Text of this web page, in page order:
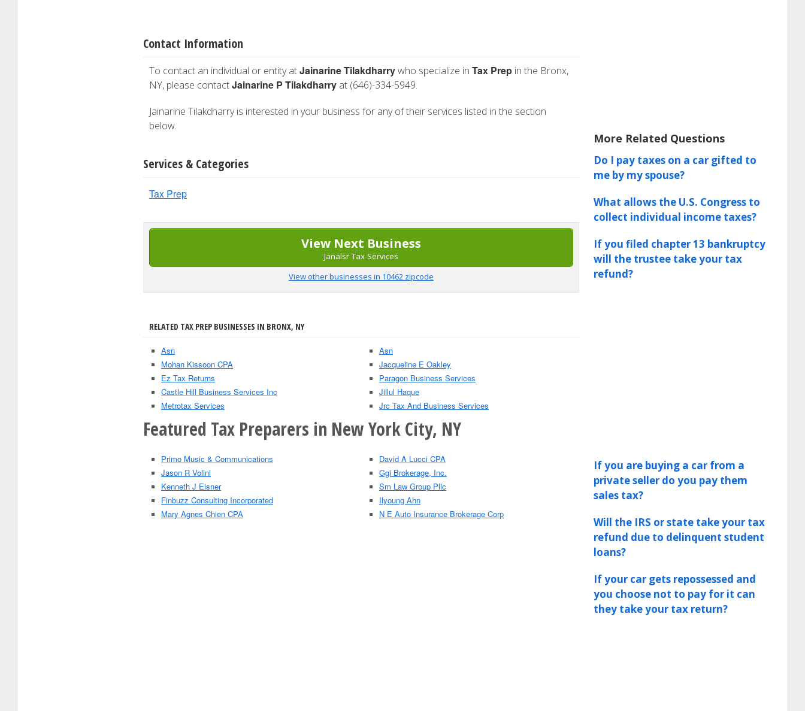
Contact Information
To contact an individual or entity atJainarine Tilakdharrywho specialize in Tax Prep in the Bronx,
NY, please contactJainarine P Tilakdharry at (646)-334-5949.
Jainarine Tilakdharry is interested in your business for any of their services listed in the section
below.
Services & Categories
Tax Prep
View Next Business
Janalsr Tax Services
View other businesses in 10462 zipcode
RELATED TAX PREP BUSINESSES IN BRONX, NY
Asn
Mohan Kissoon CPA
Ez Tax Returns
Castle Hill Business Services Inc
Metrotax Services
Asn
Jacqueline E Oakley
Paragon Business Services
Jillul Haque
Jrc Tax And Business Services
Featured Tax Preparers in New York City, NY
Primo Music & Communications
Jason R Volini
Kenneth J Eisner
Finbuzz Consulting Incorporated
Mary Agnes Chien CPA
David A Lucci CPA
Ggi Brokerage, Inc.
Sm Law Group Pllc
Ilyoung Ahn
N E Auto Insurance Brokerage Corp
More Related Questions
Do I pay taxes on a car gifted to
me by my spouse?
What allows the U.S. Congress to
collect individual income taxes?
If you filed chapter 13 bankruptcy
will the trustee take your tax
refund?
If you are buying a car from a
private seller do you pay them
sales tax?
Will the IRS or state take your tax
refund due to delinquent student
loans?
If your car gets repossessed and
you choose not to pay for it can
they take your tax return?